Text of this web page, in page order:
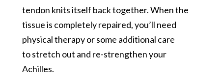
tendon knits itself back together. When the
tissue is completely repaired, you’ll need
physical therapy or some additional care
to stretch out and re-strengthen your
Achilles.